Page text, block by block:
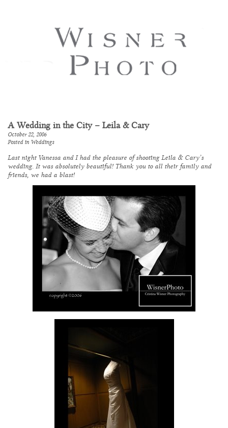
A Wedding in the City – Leila & Cary
October 22, 2006
Posted in Weddings
Last night Vanessa and I had the pleasure of shooting Leila & Cary’s
wedding. It was absolutely beautiful! Thank you to all their family and
friends, we had a blast!